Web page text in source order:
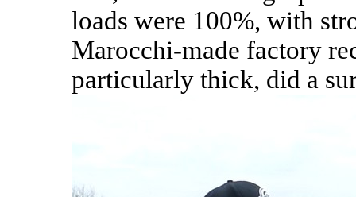
loads were 100%, with
Marocchi-made factory
particularly thick, did a